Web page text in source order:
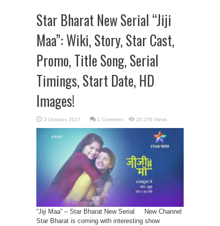
Star Bharat New Serial “Jiji
Maa”: Wiki, Story, Star Cast,
Promo, Title Song, Serial
Timings, Start Date, HD
Images!
1 Comment 20,276 Views
“Jiji Maa” – Star Bharat New Serial New Channel
Star Bharat is coming with interesting show